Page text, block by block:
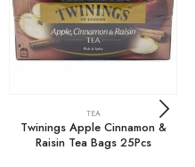
TEA
Twinings Apple Cinnamon &
Raisin Tea Bags 25Pcs